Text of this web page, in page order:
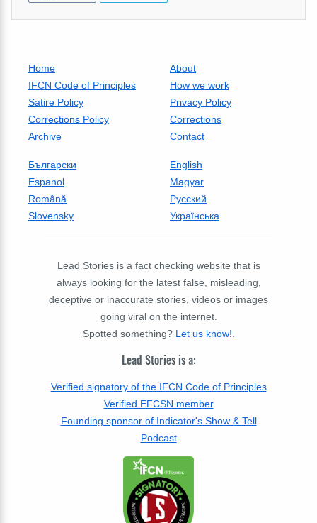
Home
About
IFCN Code of Principles
How we work
Satire Policy
Privacy Policy
Corrections Policy
Corrections
Archive
Contact
Български
English
Espanol
Magyar
Română
Русский
Slovensky
Українська
Lead Stories is a fact checking website that is
always looking for the latest false, misleading,
deceptive or inaccurate stories, videos or images
going viral on the internet.
Spotted something? Let us know!
Lead Stories is a:
Verified signatory of the IFCN Code of Principles
Verified EFCSN member
Founding sponsor of Indicator's Show & Tell
Podcast